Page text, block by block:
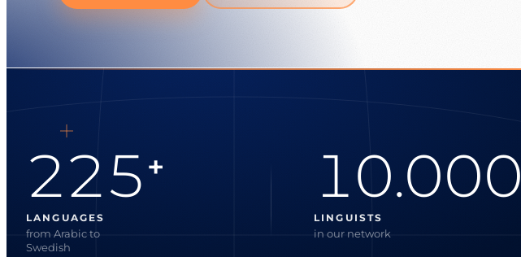
225 +
LANGUAGES
from Arabic to
Swedish
10.000
LINGUISTS
in our network